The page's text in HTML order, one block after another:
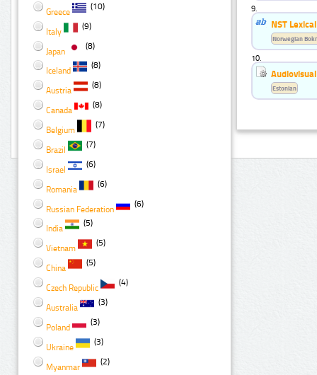
Greece
(10)
Italy
(9)
Japan
(8)
Iceland
(8)
Austria
(8)
Canada
(8)
Belgium
(7)
Brazil
(7)
Israel
(6)
Romania
(6)
Russian Federation
(6)
India
(5)
Vietnam
(5)
China
(5)
Czech Republic
(4)
Australia
(3)
Poland
(3)
Ukraine
(3)
Myanmar
(2)
9.
NST
Norwegian
10.
Estonian